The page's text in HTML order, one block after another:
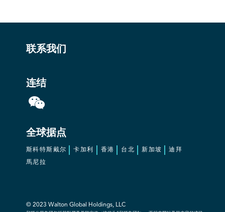
联系我们
连结
全球据点
斯科特斯戴尔 卡加利 香港 台北 新加坡 迪拜
馬尼拉
© 2023 Walton Global Holdings, LLC